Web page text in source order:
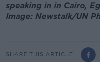
speaking in in Cairo,
Image: Newstalk/UN
SHARE THIS ARTICLE